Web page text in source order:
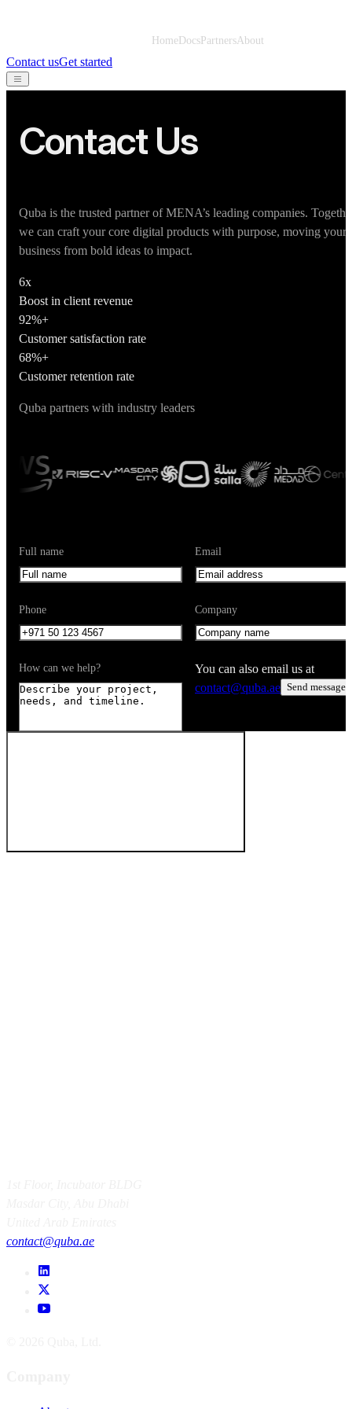
HomeDocsPartnersAbout
Contact usGet started
Contact Us
Quba is the trusted partner of MENA’s leading companies.
we can craft your core digital products with purpose, moving your
business from bold ideas to impact.
6x
Boost in client revenue
92%+
Customer satisfaction rate
68%+
Customer retention rate
Quba partners with industry leaders
Full name Email
Phone Company
How can we help?
You can also email us at
contact@quba.ae Send message
contact@quba.ae